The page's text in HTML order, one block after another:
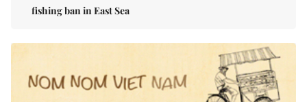
fishing ban in East Sea